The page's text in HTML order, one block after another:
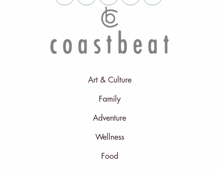
Art & Culture
Family
Adventure
Wellness
Food